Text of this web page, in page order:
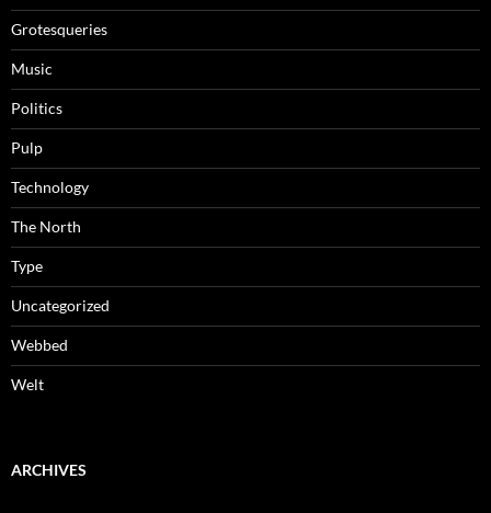
Grotesqueries
Music
Politics
Pulp
Technology
The North
Type
Uncategorized
Webbed
Welt
ARCHIVES